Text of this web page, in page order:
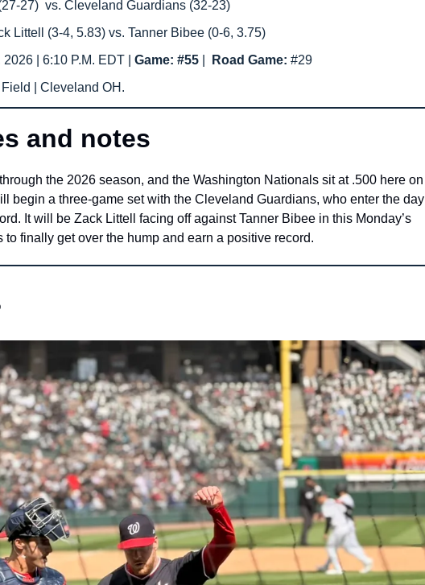
27)  vs. Cleveland Guardians (32-23)
Littell (3-4, 5.83) vs. Tanner Bibee (0-6, 3.75)
| 6:10 P.M. EDT | Game: #55 Road Game: #29
| Cleveland OH.
and notes
the 2026 season, and the Washington Nationals sit at .500 here on
begin a three-game set with the Cleveland Guardians, who enter the day
It will be Zack Littell facing off against Tanner Bibee in this Monday’s
to finally get over the hump and earn a positive record.